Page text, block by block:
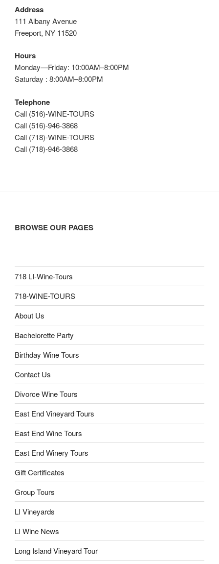
Address
111 Albany Avenue
Freeport, NY 11520
Hours
Monday—Friday: 10:00AM–8:00PM
Saturday : 8:00AM–8:00PM
Telephone
Call (516)-WINE-TOURS
Call (516)-946-3868
Call (718)-WINE-TOURS
Call (718)-946-3868
BROWSE OUR PAGES
718 LI-Wine-Tours
718-WINE-TOURS
About Us
Bachelorette Party
Birthday Wine Tours
Contact Us
Divorce Wine Tours
East End Vineyard Tours
East End Wine Tours
East End Winery Tours
Gift Certificates
Group Tours
LI Vineyards
LI Wine News
Long Island Vineyard Tour